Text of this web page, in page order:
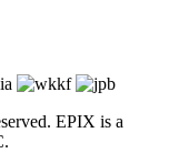
EPIX is a